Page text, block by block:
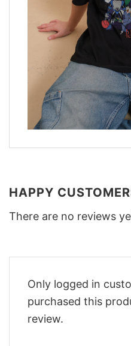
HAPPY
There are no reviews
Only logged in
purchased this
review.